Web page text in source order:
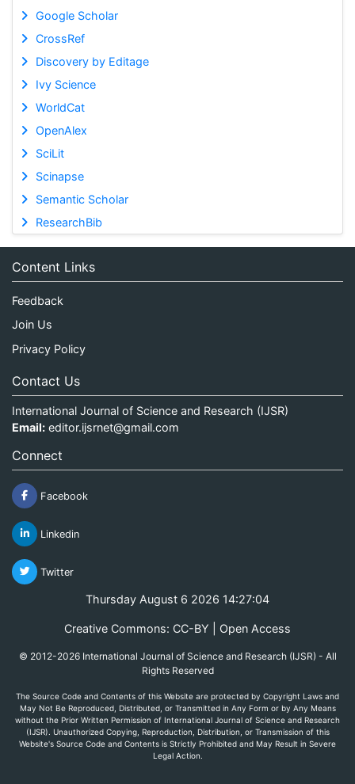
Google Scholar
CrossRef
Discovery by Editage
Ivy Science
WorldCat
OpenAlex
SciLit
Scinapse
Semantic Scholar
ResearchBib
Content Links
Feedback
Join Us
Privacy Policy
Contact Us
International Journal of Science and Research (IJSR)
Email: editor.ijsrnet@gmail.com
Connect
Facebook
Linkedin
Twitter
Thursday August 6 2026 14:27:04
Creative Commons: CC-BY | Open Access
© 2012-2026 International Journal of Science and Research (IJSR) - All
Rights Reserved
The Source Code and Contents of this Website are protected by Copyright Laws and
May Not Be Reproduced, Distributed, or Transmitted in Any Form or by Any Means
without the Prior Written Permission of International Journal of Science and Research
(IJSR). Unauthorized Copying, Reproduction, Distribution, or Transmission of this
Website's Source Code and Contents is Strictly Prohibited and May Result in Severe
Legal Action.